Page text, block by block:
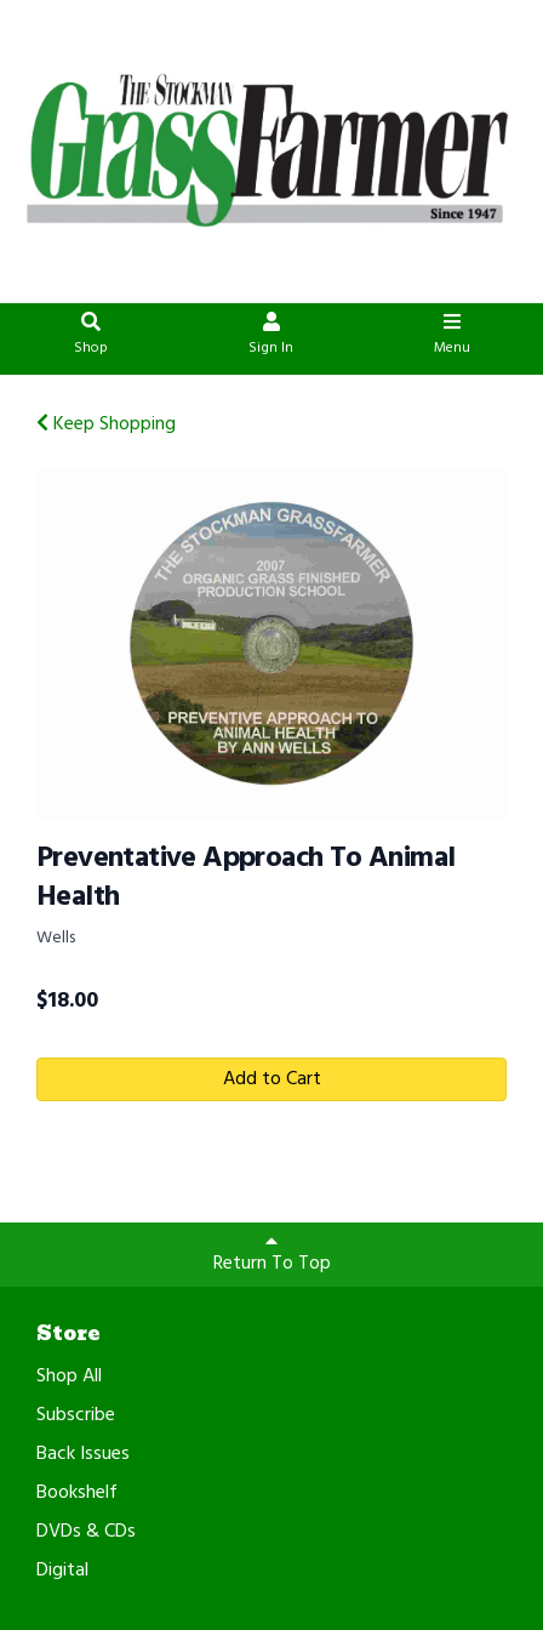
Shop Sign In Menu
Keep Shopping
Preventative Approach To Animal
Health
Wells
$18.00
Add to Cart
Return To Top
Store
Shop All
Subscribe
Back Issues
Bookshelf
DVDs & CDs
Digital